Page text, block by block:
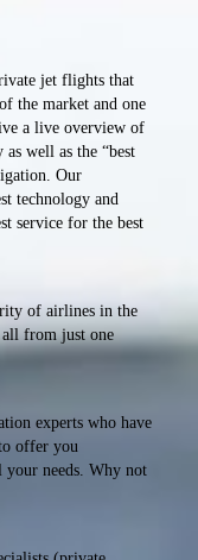
jet flights that
the market and one
a live overview of
well as the “best
Our
technology and
service for the best
of airlines in the
from just one
experts who have
offer you
your needs. Why not